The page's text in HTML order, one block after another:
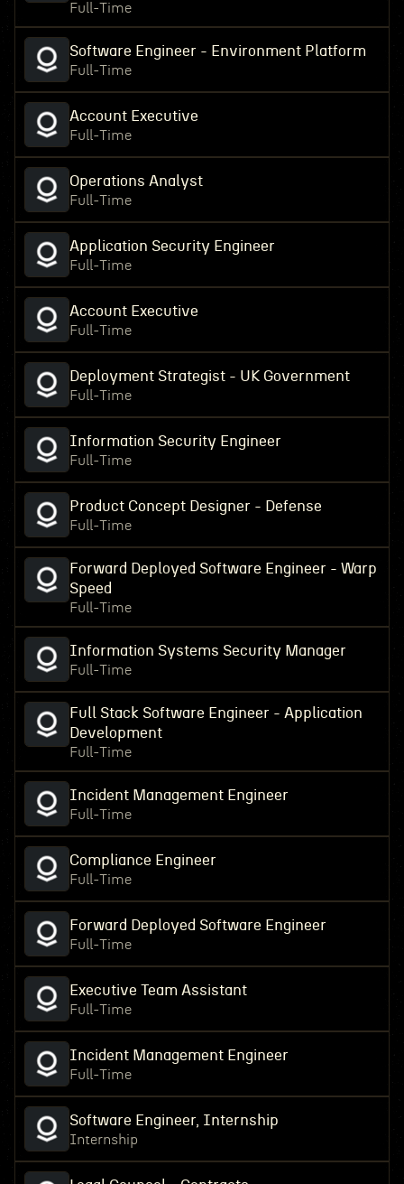
Full-Time
Software Engineer - Environment Platform
Full-Time
Account Executive
Full-Time
Operations Analyst
Full-Time
Application Security Engineer
Full-Time
Account Executive
Full-Time
Deployment Strategist - UK Government
Full-Time
Information Security Engineer
Full-Time
Product Concept Designer - Defense
Full-Time
Forward Deployed Software Engineer - Warp
Speed
Full-Time
Information Systems Security Manager
Full-Time
Full Stack Software Engineer - Application
Development
Full-Time
Incident Management Engineer
Full-Time
Compliance Engineer
Full-Time
Forward Deployed Software Engineer
Full-Time
Executive Team Assistant
Full-Time
Incident Management Engineer
Full-Time
Software Engineer, Internship
Internship